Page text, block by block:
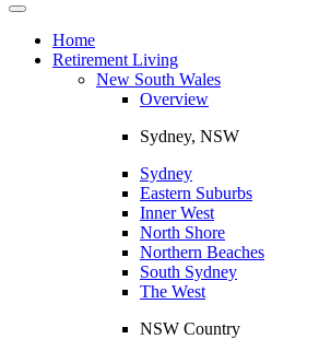
Toggle
navigationHome
Retirement Living
New South Wales
Overview
Sydney, NSW
Sydney
Eastern Suburbs
Inner West
North Shore
Northern Beaches
South Sydney
The West
NSW Country